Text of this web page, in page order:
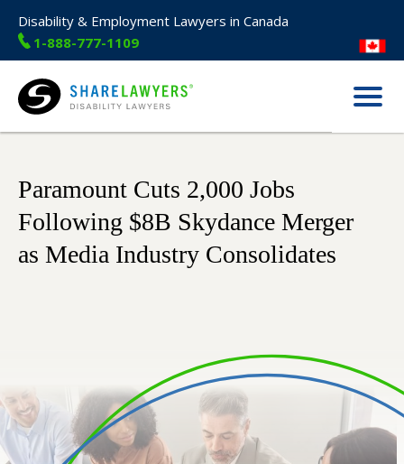
Disability & Employment Lawyers in Canada
1-888-777-1109
Share Lawyers
Menu
Paramount Cuts 2,000 Jobs
Following $8B Skydance Merger
as Media Industry Consolidates